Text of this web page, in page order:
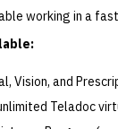
working in a
Vision, and
Teladoc